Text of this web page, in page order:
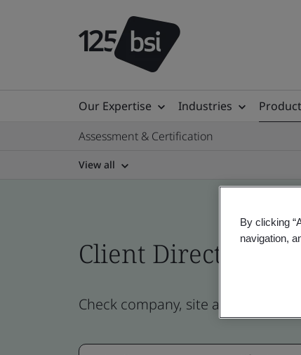
Our Expertise Industries
Assessment & Certification
View all
Client Directory
Check company, site and
By clicking
navigation,